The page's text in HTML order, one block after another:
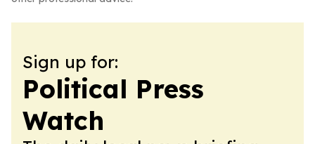
Sign up for:
Political Press
Watch